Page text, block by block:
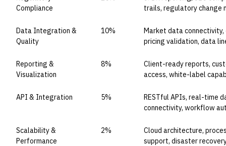
Compliance
trails, regulatory change
Data Integration &
Quality
10%
Market data
pricing validation, data
Reporting &
Visualization
8%
Client-ready reports,
access, white-label
API & Integration 5%
RESTful APIs, real-time
connectivity, workflow
Scalability &
Performance
2%
Cloud architecture,
support, disaster